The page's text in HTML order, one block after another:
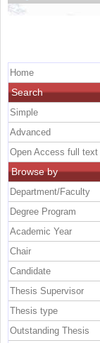
Home
Search
Simple
Advanced
Open Access full text
Browse by
Department/Faculty
Degree Program
Academic Year
Chair
Candidate
Thesis Supervisor
Thesis type
Outstanding Thesis